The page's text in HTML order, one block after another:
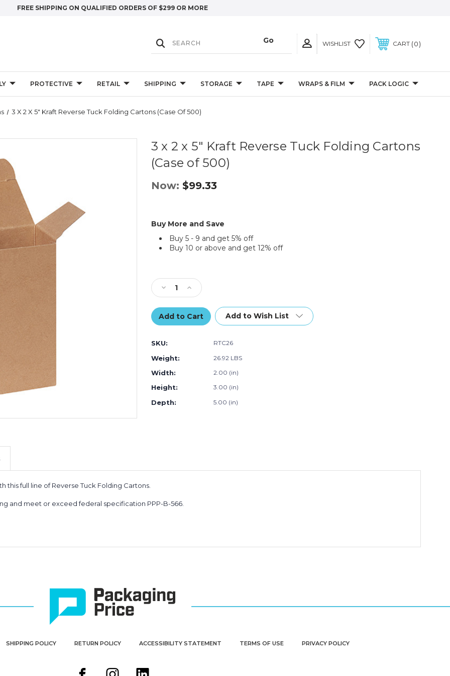
FREE SHIPPING ON QUALIFIED ORDERS OF $299 OR MORE
WISHLIST CART 0
PROTECTIVE RETAIL SHIPPING STORAGE TAPE WRAPS & FILM PACK LOGIC
3 X 2 X 5" Kraft Reverse Tuck Folding Cartons (Case Of 500)
3 x 2 x 5" Kraft Reverse Tuck Folding Cartons
(Case of 500)
Now: $99.33
Buy More and Save
Buy 5 - 9 and get 5% off
Buy 10 or above and get 12% off
Decrease
Quantity
of
3
x
x
5"
Kraft
Reverse
Tuck
Folding
Cartons
Increase
Quantity
of
3
x
Reverse
Add to Wish List
SKU: RTC26
Weight: 26.92 LBS
Width: 2.00 (in)
Height: 3.00 (in)
Depth: 5.00 (in)
full line of Reverse Tuck Folding Cartons.
and meet or exceed federal specification PPP-B-566.
SHIPPING POLICY RETURN POLICY ACCESSIBILITY STATEMENT TERMS OF USE PRIVACY POLICY